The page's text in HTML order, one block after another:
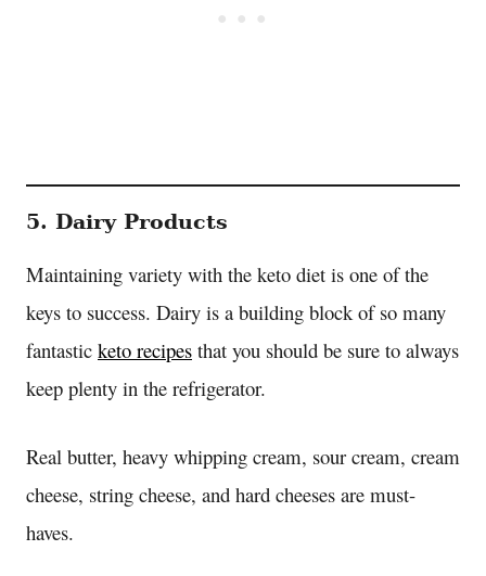
5. Dairy Products
Maintaining variety with the keto diet is one of the
keys to success. Dairy is a building block of so many
fantastic keto recipes that you should be sure to always
keep plenty in the refrigerator.
Real butter, heavy whipping cream, sour cream, cream
cheese, string cheese, and hard cheeses are must-
haves.